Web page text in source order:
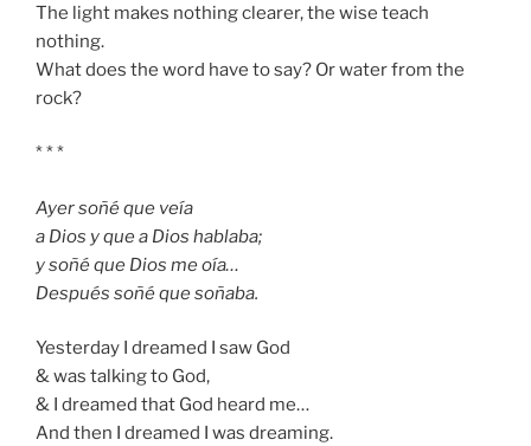
The light makes nothing clearer, the wise teach
nothing.
What does the word have to say? Or water from the
rock?
* * *
Ayer soñé que veía
a Dios y que a Dios hablaba;
y soñé que Dios me oía…
Después soñé que soñaba.
Yesterday I dreamed I saw God
& was talking to God,
& I dreamed that God heard me…
And then I dreamed I was dreaming.